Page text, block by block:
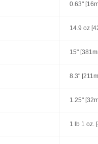
0.63"
14.9 oz
15"
8.3"
1.25"
1 lb 1 oz.